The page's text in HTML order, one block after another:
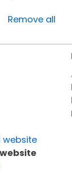
Remove all
website